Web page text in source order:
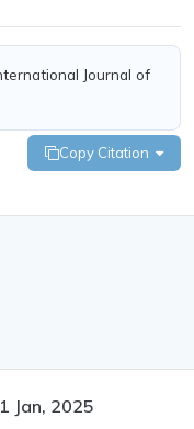
Journal of
Copy Citation
Jan, 2025